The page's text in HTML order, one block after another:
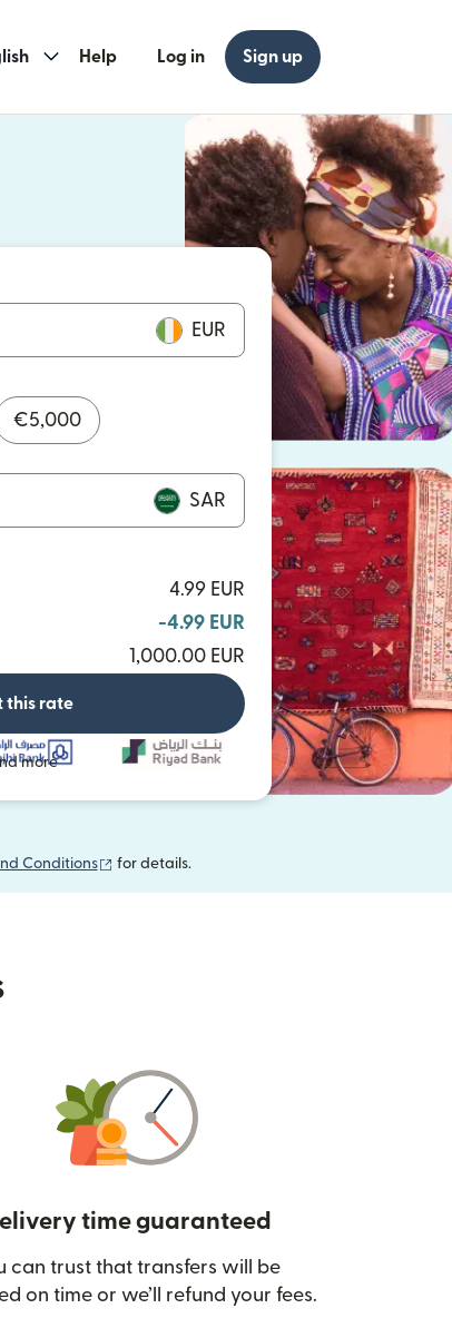
Help Log in Sign up
EUR
€5,000
SAR
4.99 EUR
-4.99 EUR
1,000.00 EUR
this rate
more
Conditions (opens in new window)
for details.
time guaranteed
can trust that transfers will be
on time or we’ll refund your fees.